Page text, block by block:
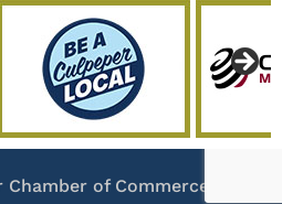
of Commerce